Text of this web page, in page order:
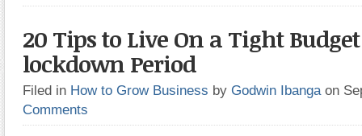
20 Tips to Live On a Tight
lockdown Period
Filed in How to Grow Business by Godwin Ibanga on
Comments